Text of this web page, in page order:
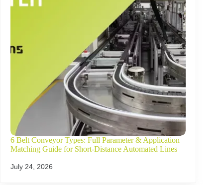
6 Belt Conveyor Types: Full Parameter & Application
Matching Guide for Short-Distance Automated Lines
July 24, 2026